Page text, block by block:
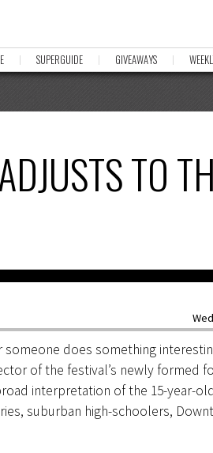
SUPERGUIDE GIVEAWAYS
TO
someone does something
of the festival’s newly formed
interpretation of the 15-year-
suburban high-schoolers,